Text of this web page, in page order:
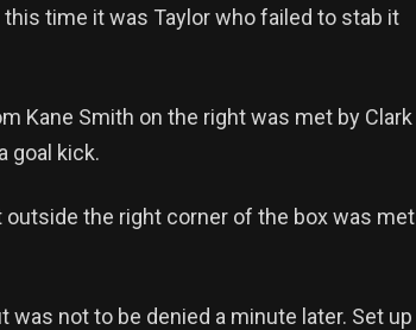
time it was Taylor who failed to stab it
Kane Smith on the right was met by Clark
goal kick.
outside the right corner of the box was met
not to be denied a minute later. Set up